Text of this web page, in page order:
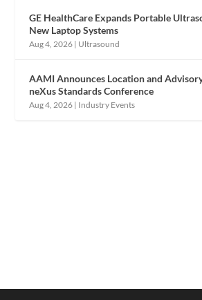
GE HealthCare Expands Portable
New Laptop Systems
Aug 4, 2026 | Ultrasound
AAMI Announces Location and
neXus Standards Conference
Aug 4, 2026 | Industry Events